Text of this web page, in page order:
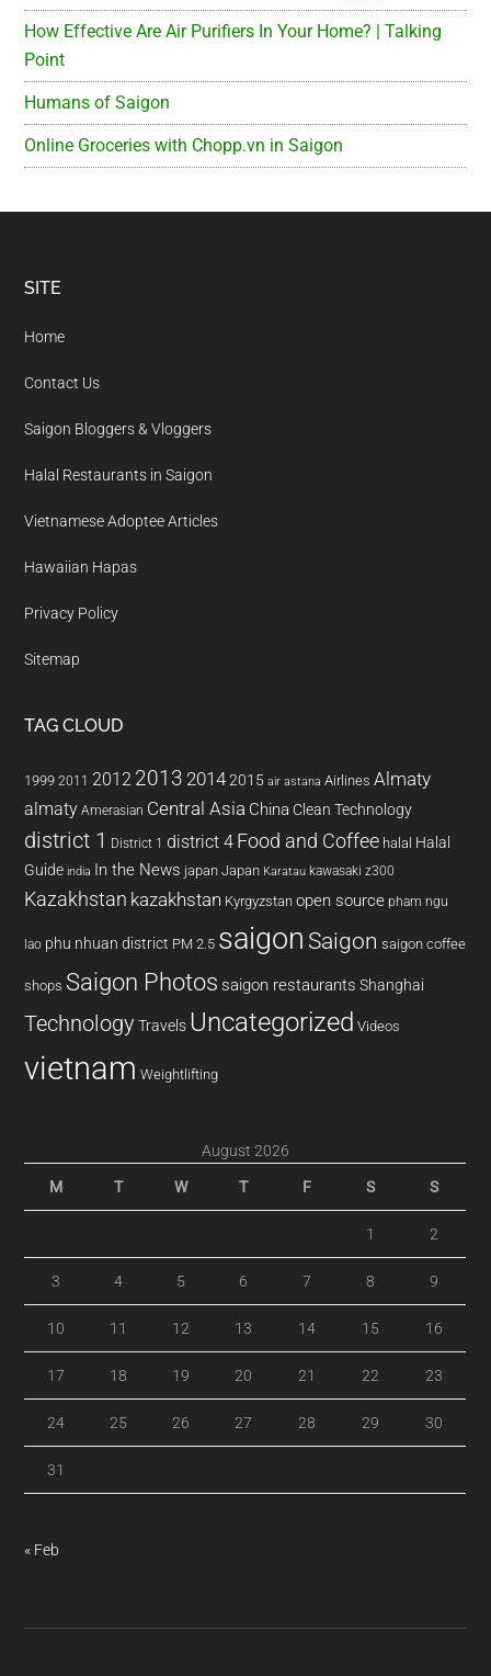
How Effective Are Air Purifiers In Your Home? | Talking
Point
Humans of Saigon
Online Groceries with Chopp.vn in Saigon
Footer
SITE
Home
Contact Us
Saigon Bloggers & Vloggers
Halal Restaurants in Saigon
Vietnamese Adoptee Articles
Hawaiian Hapas
Privacy Policy
Sitemap
TAG CLOUD
1999 2011 2012 2013 20142015 air astana Airlines Almaty
almaty Amerasian Central Asia China Clean Technology
district 1 District 1 district 4 Food and Coffee halal Halal
Guide india In the News japan Japan Karatau kawasaki z300
Kazakhstan kazakhstan Kyrgyzstan open source pham ngu
lao phu nhuan district PM 2.5 saigon Saigon saigon coffee
shops Saigon Photos saigon restaurants Shanghai
Technology Travels Uncategorized Videos
vietnam Weightlifting
August 2026
M T W T F S S
1 2
3 4 5 6 7 8 9
10 11 12 13 14 15 16
17 18 19 20 21 22 23
24 25 26 27 28 29 30
31
« Feb